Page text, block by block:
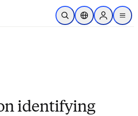
メインのコンテンツにスキップ
検索を開くロケーションセレ
Sign in to
menu
identifying